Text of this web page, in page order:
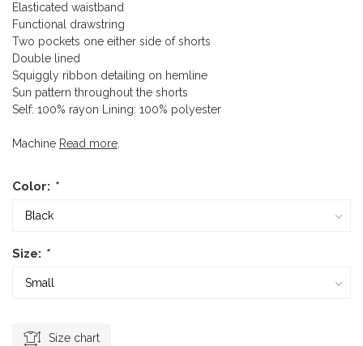
Elasticated waistband
Functional drawstring
Two pockets one either side of shorts
Double lined
Squiggly ribbon detailing on hemline
Sun pattern throughout the shorts
Self: 100% rayon Lining: 100% polyester
Machine Read more
Color: *
Size: *
Size chart